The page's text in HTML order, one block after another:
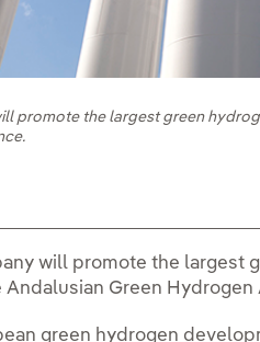
promote the largest green
will promote the largest
Andalusian Green Hydrogen
green hydrogen